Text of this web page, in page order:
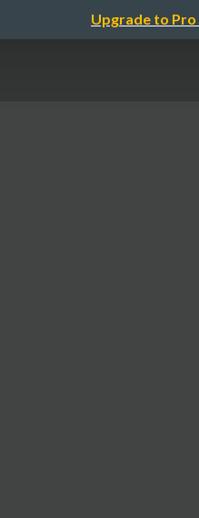
Upgrade to Pro